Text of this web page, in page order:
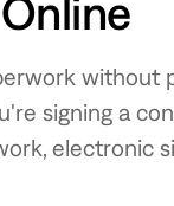
without
signing a
electronic